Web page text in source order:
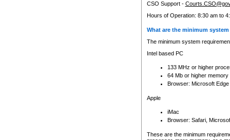
CSO Support -
Hours of Operation: 8:30 am to
What are the minimum
The minimum system
Intel based PC
133 MHz or higher
64 Mb or higher memory
Browser: Microsoft
Apple
iMac
Browser: Safari,
These are the minimum